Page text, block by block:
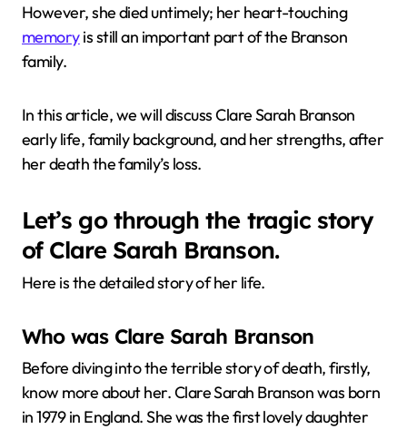
However, she died untimely; her heart-touching
memoryis still an important part of the Branson
family.
In this article, we will discuss Clare Sarah Branson
early life, family background, and her strengths, after
her death the family’s loss.
Let’s go through the tragic story
of Clare Sarah Branson.
Here is the detailed story of her life.
Who was Clare Sarah Branson
Before diving into the terrible story of death, firstly,
know more about her. Clare Sarah Branson was born
in 1979 in England. She was the first lovely daughter